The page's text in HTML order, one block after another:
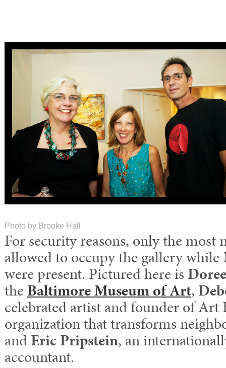
Photo by Brooke Hall
For security reasons, only the most
allowed to occupy the gallery while
were present. Pictured here is
the Baltimore Museum of Art,
celebrated artist and founder of
organization that transforms
andEric Pripstein, an
accountant.